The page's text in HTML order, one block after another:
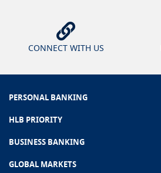
CONNECT WITH US
PERSONAL BANKING
HLB PRIORITY
BUSINESS BANKING
GLOBAL MARKETS